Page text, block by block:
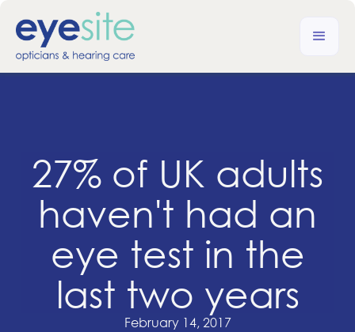
27% of UK adults
haven't had an
eye test in the
last two years
February 14, 2017